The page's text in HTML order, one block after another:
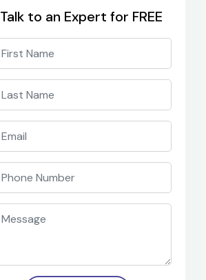
Talk to an Expert for FREE